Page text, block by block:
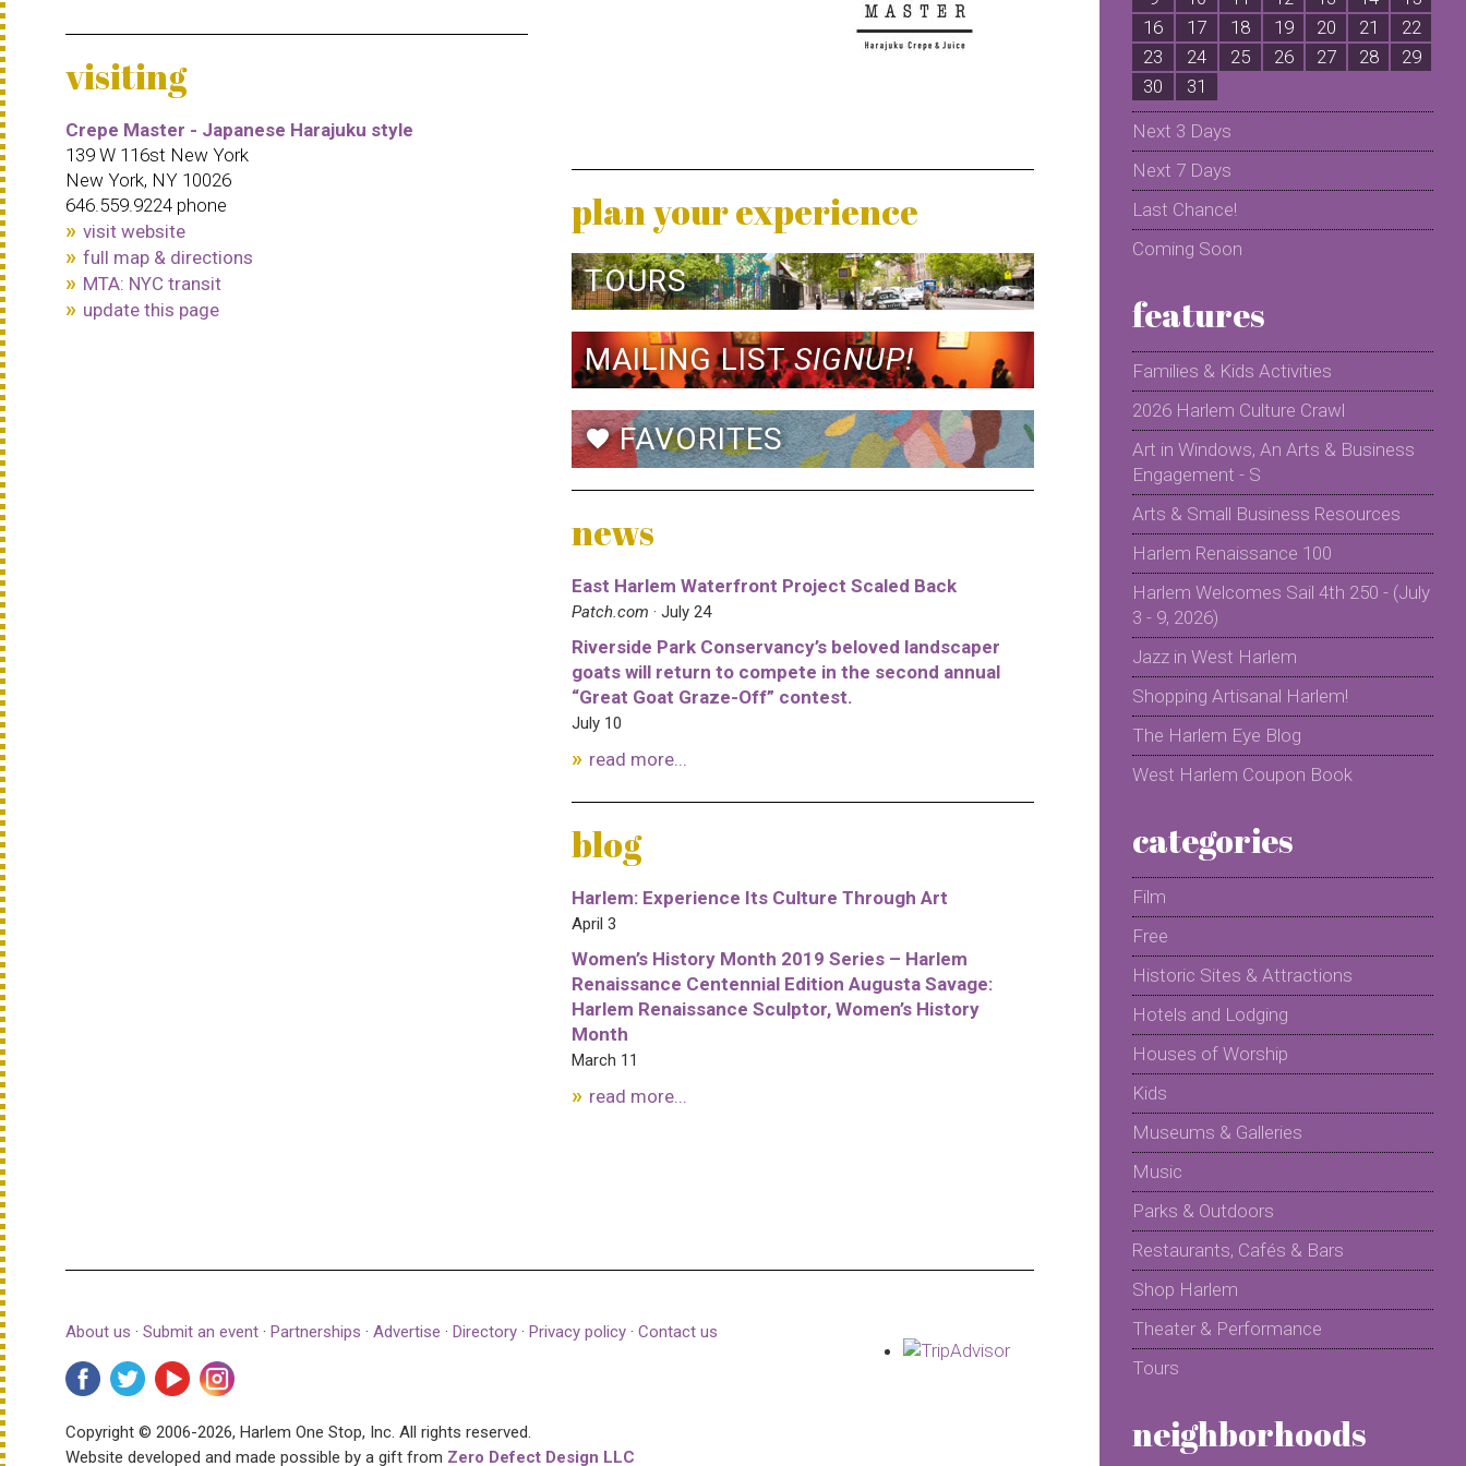
visiting
Crepe Master - Japanese Harajuku style
139 W 116st New York
New York, NY 10026
646.559.9224 phone
visit website
full map & directions
MTA: NYC transit
update this page
plan your experience
TOURS
MAILING LISTSIGNUP!
favoriteFAVORITES
news
East Harlem Waterfront Project Scaled Back
Patch.com · July 24
Riverside Park Conservancy’s beloved landscaper
goats will return to compete in the second annual
“Great Goat Graze-Off” contest.
July 10
read more...
blog
Harlem: Experience Its Culture Through Art
April 3
Women’s History Month 2019 Series – Harlem
Renaissance Centennial Edition Augusta Savage:
Harlem Renaissance Sculptor, Women’s History
Month
March 11
read more...
About us · Submit an event · Partnerships · Advertise · Directory · Privacy policy · Contact us
Copyright © 2006-2026, Harlem One Stop, Inc. All rights reserved.
Website developed and made possible by a gift from Zero Defect Design LLC
16
17 18 19 20 21
22
23
24 25 26 27 28
29
30
31
Next 3 Days
Next 7 Days
Last Chance!
Coming Soon
features
Families & Kids Activities
2026 Harlem Culture Crawl
Art in Windows, An Arts & Business
Engagement - S
Arts & Small Business Resources
Harlem Renaissance 100
Harlem Welcomes Sail 4th 250 - (July
3 - 9, 2026)
Jazz in West Harlem
Shopping Artisanal Harlem!
The Harlem Eye Blog
West Harlem Coupon Book
categories
Film
Free
Historic Sites & Attractions
Hotels and Lodging
Houses of Worship
Kids
Museums & Galleries
Music
Parks & Outdoors
Restaurants, Cafés & Bars
Shop Harlem
Theater & Performance
Tours
neighborhoods